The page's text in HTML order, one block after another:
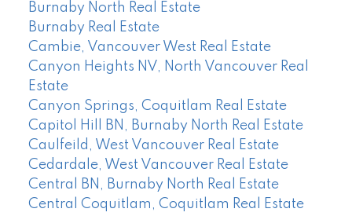
Burnaby North Real Estate
Burnaby Real Estate
Cambie, Vancouver West Real Estate
Canyon Heights NV, North Vancouver Real
Estate
Canyon Springs, Coquitlam Real Estate
Capitol Hill BN, Burnaby North Real Estate
Caulfeild, West Vancouver Real Estate
Cedardale, West Vancouver Real Estate
Central BN, Burnaby North Real Estate
Central Coquitlam, Coquitlam Real Estate